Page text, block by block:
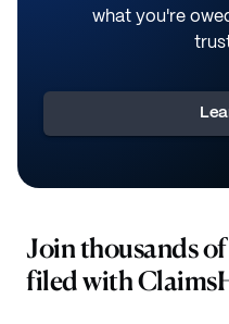
what you're
Join thousands
filed with